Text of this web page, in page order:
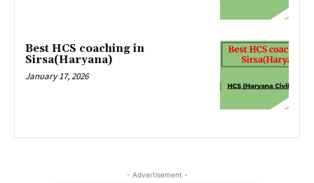
Best HCS coaching in
Sirsa(Haryana)
January 17, 2026
- Advertisement -